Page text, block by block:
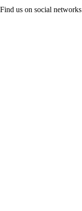
Find us on social networks